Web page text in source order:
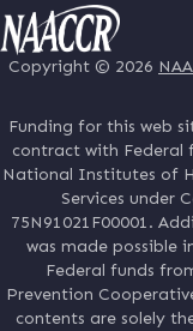
Copyright © 2026
Funding for this web
contract with
National Institutes of
Services under
75N91021F00001.
was made possible
Federal funds
Prevention
contents are solely